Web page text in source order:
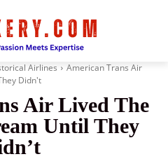
Airlines
American Trans Air
Didn't
Air Lived The
Until They